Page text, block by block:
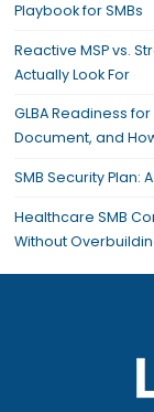
Playbook for SMBs
Reactive MSP vs.
Actually Look For
GLBA Readiness
Document, and
SMB Security Plan:
Healthcare SMB
Without